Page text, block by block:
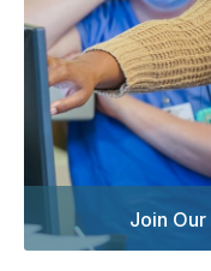
Join Our